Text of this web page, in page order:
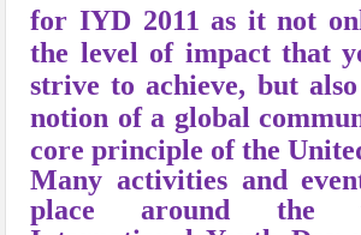
for IYD 2011 as it not
the level of impact that
strive to achieve, but
notion of a global
core principle of the
Many activities and
place around the